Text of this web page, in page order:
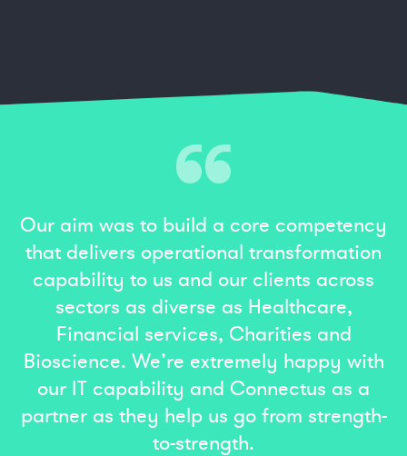
Our aim was to build a core competency
that delivers operational transformation
capability to us and our clients across
sectors as diverse as Healthcare,
Financial services, Charities and
Bioscience. We’re extremely happy with
our IT capability and Connectus as a
partner as they help us go from strength-
to-strength.